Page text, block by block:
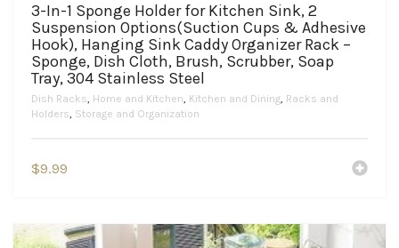
3-In-1 Sponge Holder for Kitchen Sink, 2
Suspension Options(Suction Cups & Adhesive
Hook), Hanging Sink Caddy Organizer Rack –
Sponge, Dish Cloth, Brush, Scrubber, Soap
Tray, 304 Stainless Steel
Dish Racks, Home and Kitchen, Kitchen and Dining, Racks and
Holders, Storage and Organization
$9.99